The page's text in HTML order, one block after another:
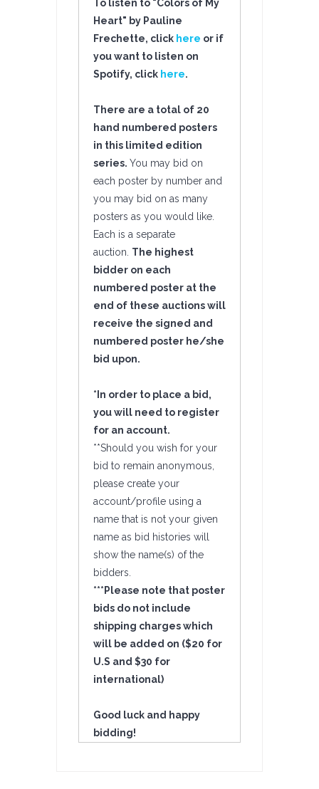
To listen to "Colors of My
Heart" by Pauline
Frechette, click here or if
you want to listen on
Spotify, click here.
There are a total of 20
hand numbered posters
in this limited edition
series. You may bid on
each poster by number and
you may bid on as many
posters as you would like.
Each is a separate
auction. The highest
bidder on each
numbered poster at the
end of these auctions will
receive the signed and
numbered poster he/she
bid upon.
*In order to place a bid,
you will need to register
for an account.
**Should you wish for your
bid to remain anonymous,
please create your
account/profile using a
name that is not your given
name as bid histories will
show the name(s) of the
bidders.
***Please note that poster
bids do not include
shipping charges which
will be added on ($20 for
U.S and $30 for
international)
Good luck and happy
bidding!